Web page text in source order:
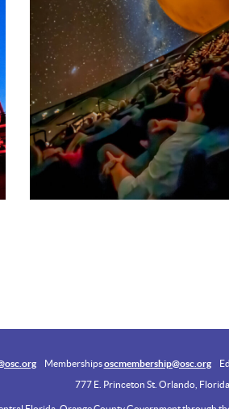
Membershipsoscmembership@osc.org
777 E. Princeton St. Orlando,